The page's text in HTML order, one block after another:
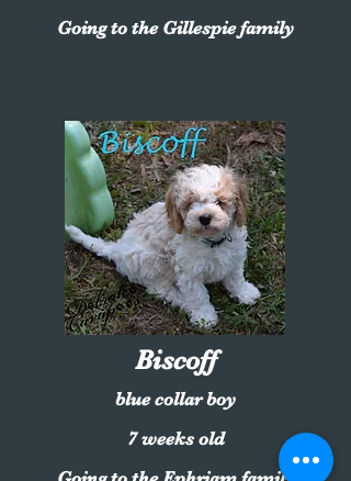
Going to the Gillespie family
Biscoff
blue collar boy
7 weeks old